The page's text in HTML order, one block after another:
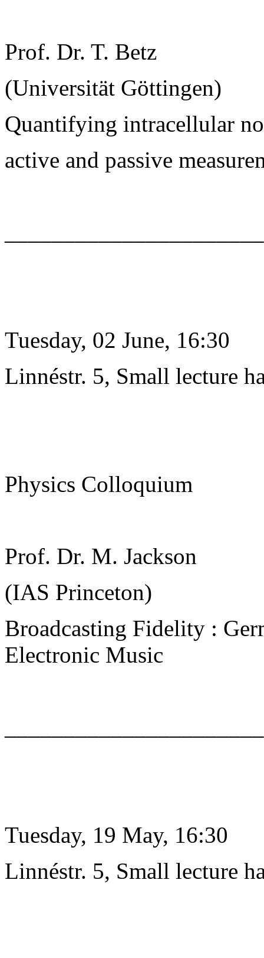
Prof. Dr. T. Betz
(Universität Göttingen)
Quantifying intracellular
active and passive
Tuesday, 02 June, 16:30
Linnéstr. 5, Small lecture
Physics Colloquium
Prof. Dr. M. Jackson
(IAS Princeton)
Broadcasting Fidelity :
Electronic Music
Tuesday, 19 May, 16:30
Linnéstr. 5, Small lecture